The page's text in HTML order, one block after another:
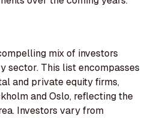
mix of investors
sector. This list encompasses
and private equity firms,
and Oslo, reflecting the
Investors vary from